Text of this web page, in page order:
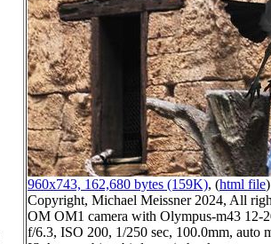
960x743, 162,680 bytes (159K), (html file)
Copyright, Michael Meissner 2024, All
OM OM1 camera with Olympus-m43 12-
f/6.3, ISO 200, 1/250 sec, 100.0mm, auto